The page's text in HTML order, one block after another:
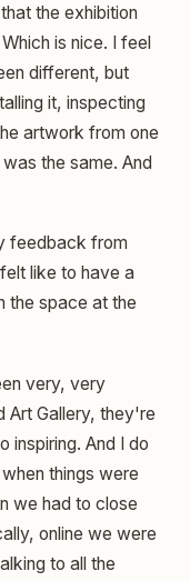
the exhibition
is nice. I feel
different, but
it, inspecting
artwork from one
the same. And
feedback from
like to have a
the space at the
very, very
Art Gallery, they're
inspiring. And I do
things were
we had to close
online we were
to all the